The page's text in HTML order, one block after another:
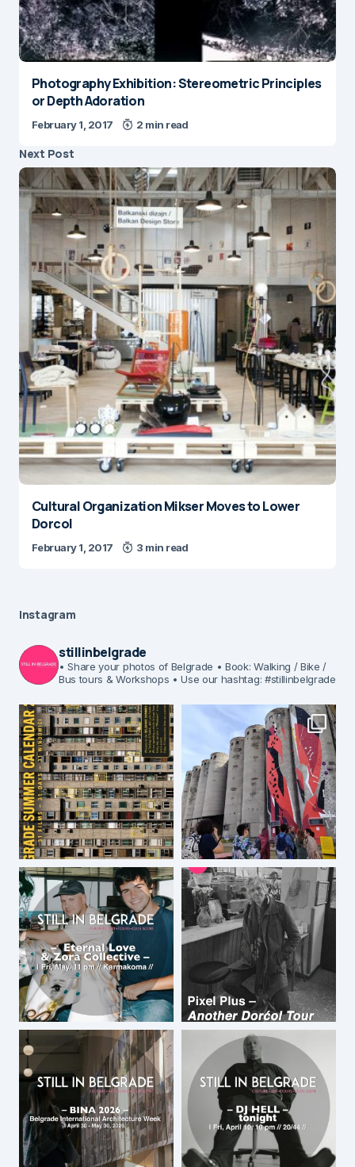
Photography Exhibition: Stereometric Principles
or Depth Adoration
February 1, 2017 2 min read
Next Post
Cultural Organization Mikser Moves to Lower
Dorcol
February 1, 2017 3 min read
Instagram
stillinbelgrade
• Share your photos of Belgrade • Book: Walking / Bike /
Bus tours & Workshops • Use our hashtag: #stillinbelgrade